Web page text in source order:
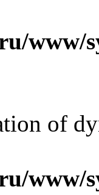
www/
of
www/